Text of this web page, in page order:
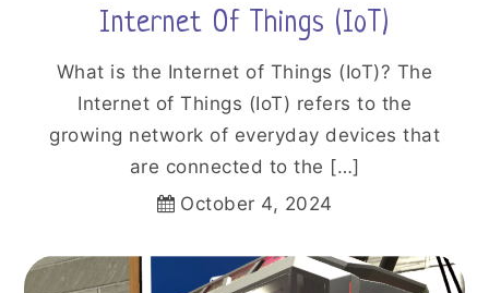
Internet Of Things (IoT)
What is the Internet of Things (IoT)? The
Internet of Things (IoT) refers to the
growing network of everyday devices that
are connected to the […]
October 4, 2024